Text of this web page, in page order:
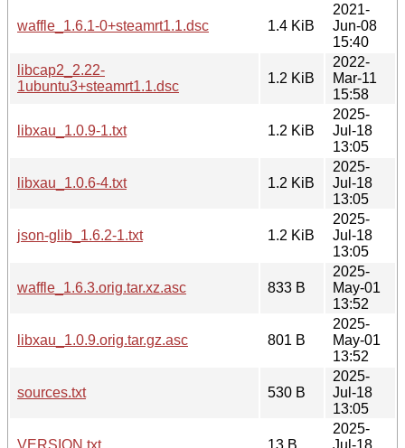
waffle_1.6.1-0+steamrt1.1.dsc 1.4 KiB
2021-
Jun-08
15:40
libcap2_2.22-
1ubuntu3+steamrt1.1.dsc
1.2 KiB
2022-
Mar-11
15:58
libxau_1.0.9-1.txt 1.2 KiB
2025-
Jul-18
13:05
libxau_1.0.6-4.txt 1.2 KiB
2025-
Jul-18
13:05
json-glib_1.6.2-1.txt 1.2 KiB
2025-
Jul-18
13:05
waffle_1.6.3.orig.tar.xz.asc 833 B
2025-
May-01
13:52
libxau_1.0.9.orig.tar.gz.asc 801 B
2025-
May-01
13:52
sources.txt 530 B
2025-
Jul-18
13:05
VERSION.txt 13 B
2025-
Jul-18